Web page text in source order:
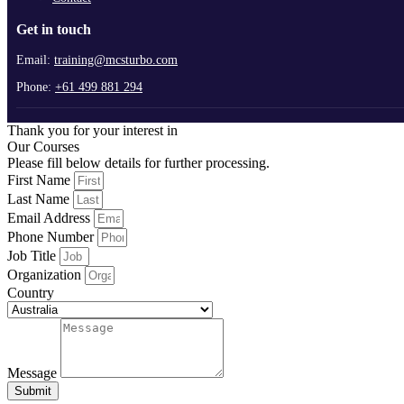
Get in touch
Email: training@mcsturbo.com
Phone: +61 499 881 294
Thank you for your interest in
Our Courses
Please fill below details for further processing.
First Name
Last Name
Email Address
Phone Number
Job Title
Organization
Country
Message
Submit